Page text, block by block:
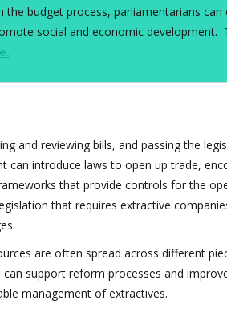
budget process, parliamentarians can
social and economic development.
.
and reviewing bills, and passing the
can introduce laws to open up trade,
that provide controls for the
that requires extractive
are often spread across different
support reform processes and
management of extractives.